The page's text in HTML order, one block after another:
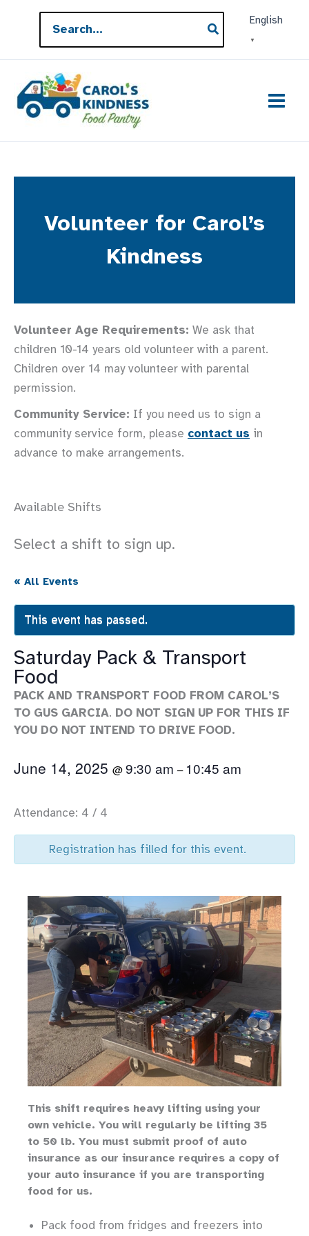
content
for:
English
▼
Volunteer for Carol’s
Kindness
Volunteer Age Requirements: We ask that
children 10-14 years old volunteer with a parent.
Children over 14 may volunteer with parental
permission.
Community Service: If you need us to sign a
community service form, please contact us in
advance to make arrangements.
Available Shifts
Select a shift to sign up.
« All Events
This event has passed.
Saturday Pack & Transport
Food
PACK AND TRANSPORT FOOD FROM CAROL’S
TO GUS GARCIA. DO NOT SIGN UP FOR THIS IF
YOU DO NOT INTEND TO DRIVE FOOD.
June 14, 2025 @9:30 am – 10:45 am
Attendance: 4 / 4
Registration has filled for this event.
This shift requires heavy lifting using your
own vehicle. You will regularly be lifting 35
to 50 lb. You must submit proof of auto
insurance as our insurance requires a copy of
your auto insurance if you are transporting
food for us.
Pack food from fridges and freezers into